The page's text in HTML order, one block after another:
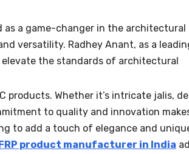
as a game-changer in the
versatility. Radhey Anant, as a
the standards of architectural
products. Whether it’s intricate jalis,
to quality and innovation
to add a touch of elegance and
product manufacturer in India